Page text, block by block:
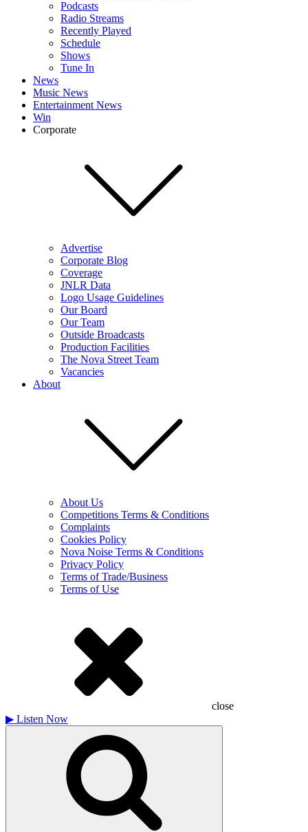
Podcasts
Radio Streams
Recently Played
Schedule
Shows
Tune In
News
Music News
Entertainment News
Win
Corporate
Advertise
Corporate Blog
Coverage
JNLR Data
Logo Usage Guidelines
Our Board
Our Team
Outside Broadcasts
Production Facilities
The Nova Street Team
Vacancies
About
About Us
Competitions Terms & Conditions
Complaints
Cookies Policy
Nova Noise Terms & Conditions
Privacy Policy
Terms of Trade/Business
Terms of Use
close
▶ Listen Now